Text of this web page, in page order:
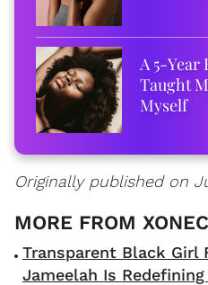
A 5-Year
Taught
Myself
Originally published on
Transparent Black Girl
Jameelah Is